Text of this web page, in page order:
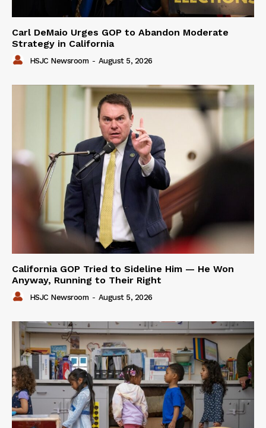
Carl DeMaio Urges GOP to Abandon Moderate
Strategy in California
HSJC Newsroom - August 5, 2026
California GOP Tried to Sideline Him — He Won
Anyway, Running to Their Right
HSJC Newsroom - August 5, 2026